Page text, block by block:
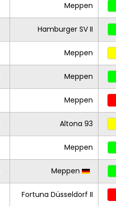
Meppen
Hamburger SV II
Meppen
Meppen
Meppen
Altona 93
Meppen
Meppen
Fortuna Düsseldorf II